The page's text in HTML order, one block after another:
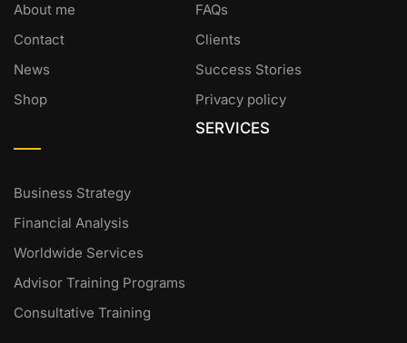
About me
FAQs
Contact
Clients
News
Success Stories
Shop
Privacy policy
SERVICES
Business Strategy
Financial Analysis
Worldwide Services
Advisor Training Programs
Consultative Training